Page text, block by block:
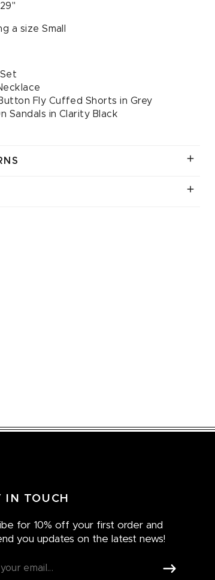
a size Small
Fly Cuffed Shorts in Grey
Sandals in Clarity Black
IN TOUCH
for 10% off your first order and
you updates on the latest news!